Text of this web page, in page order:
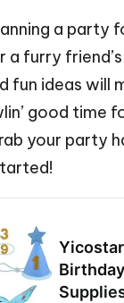
a party
a furry
fun ideas will
good time
your party